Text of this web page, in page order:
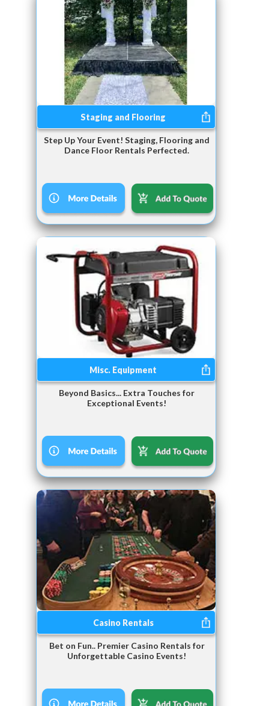
Staging and Flooring
Step Up Your Event! Staging, Flooring and
Dance Floor Rentals Perfected.
Misc. Equipment
Beyond Basics... Extra Touches for
Exceptional Events!
Casino Rentals
Bet on Fun.. Premier Casino Rentals for
Unforgettable Casino Events!